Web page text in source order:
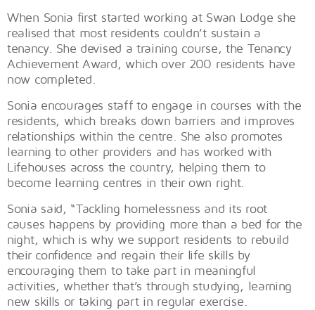
When Sonia first started working at Swan Lodge she
realised that most residents couldn’t sustain a
tenancy. She devised a training course, the Tenancy
Achievement Award, which over 200 residents have
now completed.
Sonia encourages staff to engage in courses with the
residents, which breaks down barriers and improves
relationships within the centre. She also promotes
learning to other providers and has worked with
Lifehouses across the country, helping them to
become learning centres in their own right.
Sonia said, “Tackling homelessness and its root
causes happens by providing more than a bed for the
night, which is why we support residents to rebuild
their confidence and regain their life skills by
encouraging them to take part in meaningful
activities, whether that’s through studying, learning
new skills or taking part in regular exercise.